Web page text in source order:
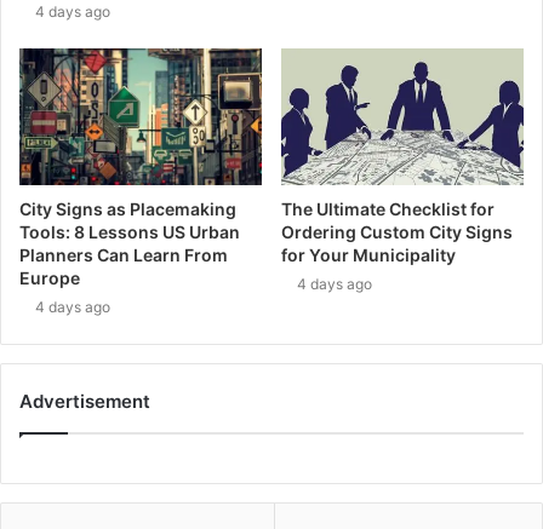
4 days ago
City Signs as Placemaking
Tools: 8 Lessons US Urban
Planners Can Learn From
Europe
4 days ago
The Ultimate Checklist for
Ordering Custom City Signs
for Your Municipality
4 days ago
Advertisement